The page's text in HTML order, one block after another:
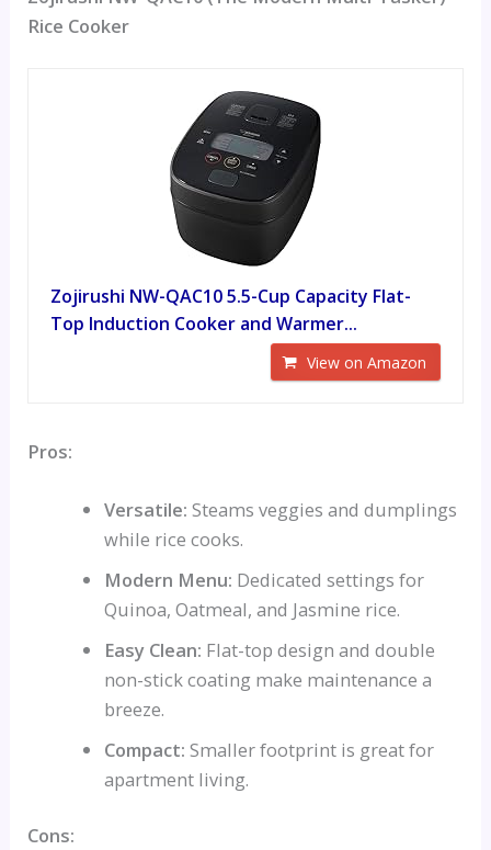
Rice Cooker
Zojirushi NW-QAC10 5.5-Cup Capacity Flat-
Top Induction Cooker and Warmer...
View on Amazon
Pros:
Versatile: Steams veggies and dumplings
while rice cooks.
Modern Menu: Dedicated settings for
Quinoa, Oatmeal, and Jasmine rice.
Easy Clean: Flat-top design and double
non-stick coating make maintenance a
breeze.
Compact: Smaller footprint is great for
apartment living.
Cons: